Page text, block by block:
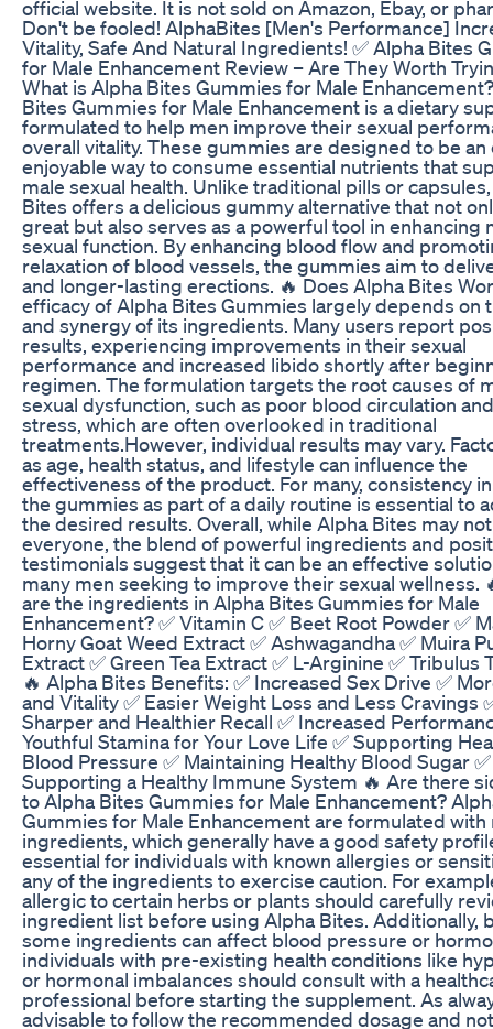
official website. It is not sold on Amazon, Ebay, or
Don't be fooled! AlphaBites [Men's Performance]
Vitality, Safe And Natural Ingredients! ✅ Alpha Bites
for Male Enhancement Review – Are They Worth
What is Alpha Bites Gummies for Male
Bites Gummies for Male Enhancement is a dietary
formulated to help men improve their sexual
overall vitality. These gummies are designed to be an
enjoyable way to consume essential nutrients that
male sexual health. Unlike traditional pills or
Bites offers a delicious gummy alternative that not
great but also serves as a powerful tool in enhancing
sexual function. By enhancing blood flow and
relaxation of blood vessels, the gummies aim to
and longer-lasting erections. 🔥 Does Alpha Bites
efficacy of Alpha Bites Gummies largely depends on
and synergy of its ingredients. Many users report
results, experiencing improvements in their sexual
performance and increased libido shortly after
regimen. The formulation targets the root causes of
sexual dysfunction, such as poor blood circulation
stress, which are often overlooked in traditional
treatments.However, individual results may vary.
as age, health status, and lifestyle can influence the
effectiveness of the product. For many, consistency
the gummies as part of a daily routine is essential to
the desired results. Overall, while Alpha Bites may
everyone, the blend of powerful ingredients and
testimonials suggest that it can be an effective
many men seeking to improve their sexual wellness.
are the ingredients in Alpha Bites Gummies for Male
Enhancement? ✅ Vitamin C ✅ Beet Root Powder ✅
Horny Goat Weed Extract ✅ Ashwagandha ✅ Muira
Extract ✅ Green Tea Extract ✅ L-Arginine ✅ Tribulus
🔥 Alpha Bites Benefits: ✅ Increased Sex Drive ✅
and Vitality ✅ Easier Weight Loss and Less Cravings
Sharper and Healthier Recall ✅ Increased
Youthful Stamina for Your Love Life ✅ Supporting
Blood Pressure ✅ Maintaining Healthy Blood Sugar ✅
Supporting a Healthy Immune System 🔥 Are there
to Alpha Bites Gummies for Male Enhancement?
Gummies for Male Enhancement are formulated with
ingredients, which generally have a good safety
essential for individuals with known allergies or
any of the ingredients to exercise caution. For
allergic to certain herbs or plants should carefully
ingredient list before using Alpha Bites. Additionally,
some ingredients can affect blood pressure or
individuals with pre-existing health conditions like
or hormonal imbalances should consult with a
professional before starting the supplement. As
advisable to follow the recommended dosage and